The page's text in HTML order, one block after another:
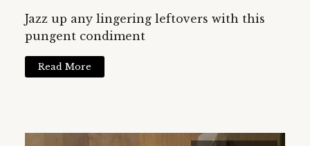
Jazz up any lingering leftovers with this
pungent condiment
Read More